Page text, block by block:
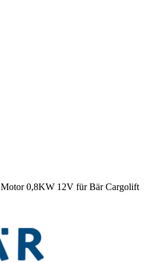
Motor 0,8KW 12V für Bär Cargolift